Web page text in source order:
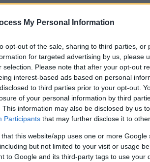
My Personal Information
opt-out of the sale, sharing to third parties, or
for targeted advertising by us, please
selection. Please note that after your opt-out
interest-based ads based on personal
to third parties prior to your opt-out.
of your personal information by third
This information may also be disclosed by us
Participants that may further disclose it to
that this website/app uses one or more
but not limited to your visit or usage
to Google and its third-party tags to use your
Care and Support Awards has
event yesterday (Wednesday
contribution of local care and
quality care to enable people to
Carer of the Year award and
from across the care sector.
Assistant of the Year, Care
Worker of the Year and Day
Living Worker of the Year Award is